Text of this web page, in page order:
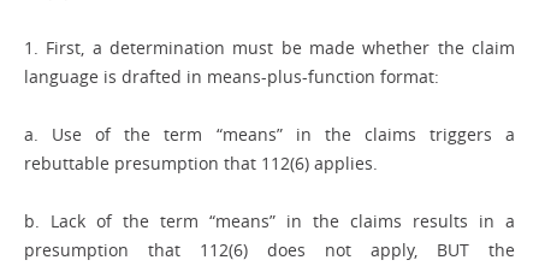
1. First, a determination must be made whether the claim
language is drafted in means-plus-function format:
a. Use of the term “means” in the claims triggers a
rebuttable presumption that 112(6) applies.
b. Lack of the term “means” in the claims results in a
presumption that 112(6) does not apply, BUT the